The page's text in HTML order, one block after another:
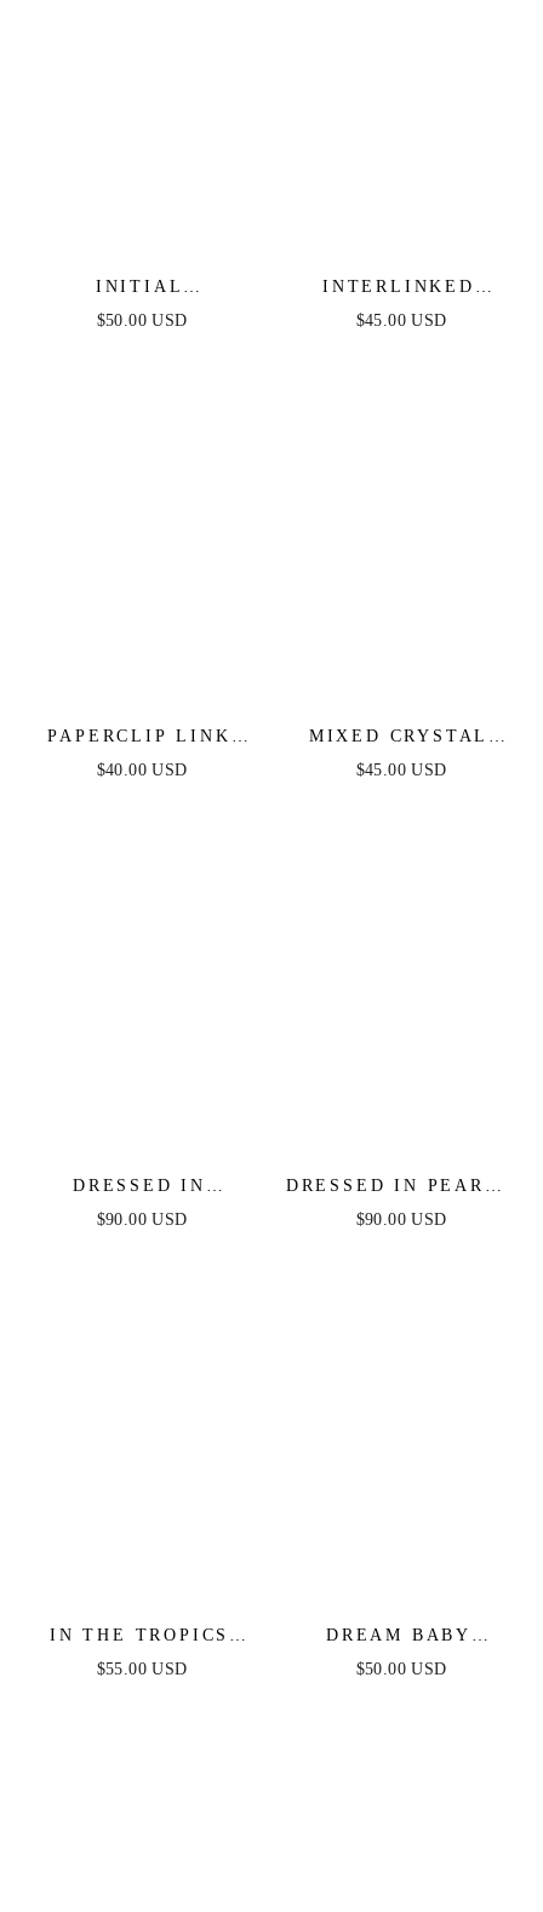
INITIAL
HERRINGBONE
$50.00 USD
INTERLINKED
CHAIN NECKLACE
$45.00 USD
PAPERCLIP LINK
INITIAL NECKLACE
$40.00 USD
MIXED CRYSTAL
INITIAL NECKLACE
$45.00 USD
DRESSED IN
TURQUOISE &
$90.00 USD
DRESSED IN PEARLS
LAYERED NECKLACE
$90.00 USD
IN THE TROPICS
NECKLACE SET
$55.00 USD
DREAM BABY
DREAM
$50.00 USD